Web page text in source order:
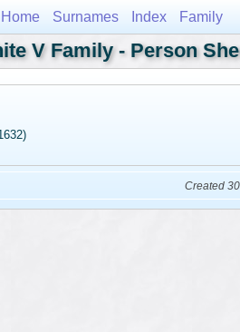
Home Surnames Index Family
V Family - Person
Created